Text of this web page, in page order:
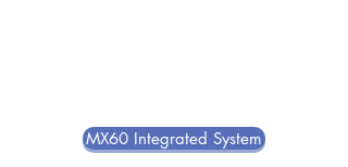
MX60 Integrated System